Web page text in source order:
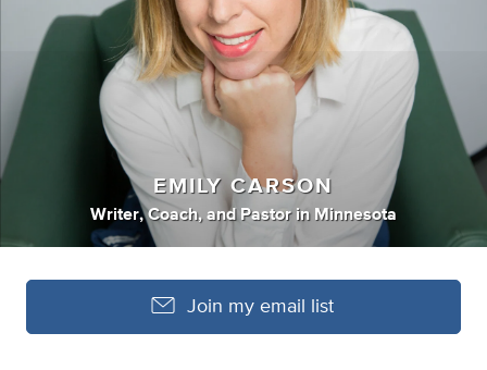
EMILY CARSON
Writer, Coach, and Pastor in Minnesota
Join my email list